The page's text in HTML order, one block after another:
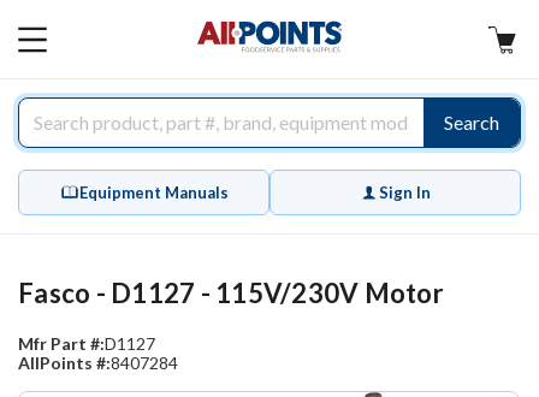
MAIN
Search
Equipment Manuals Sign In
Fasco - D1127 - 115V/230V Motor
Mfr Part #:D1127
AllPoints #:8407284